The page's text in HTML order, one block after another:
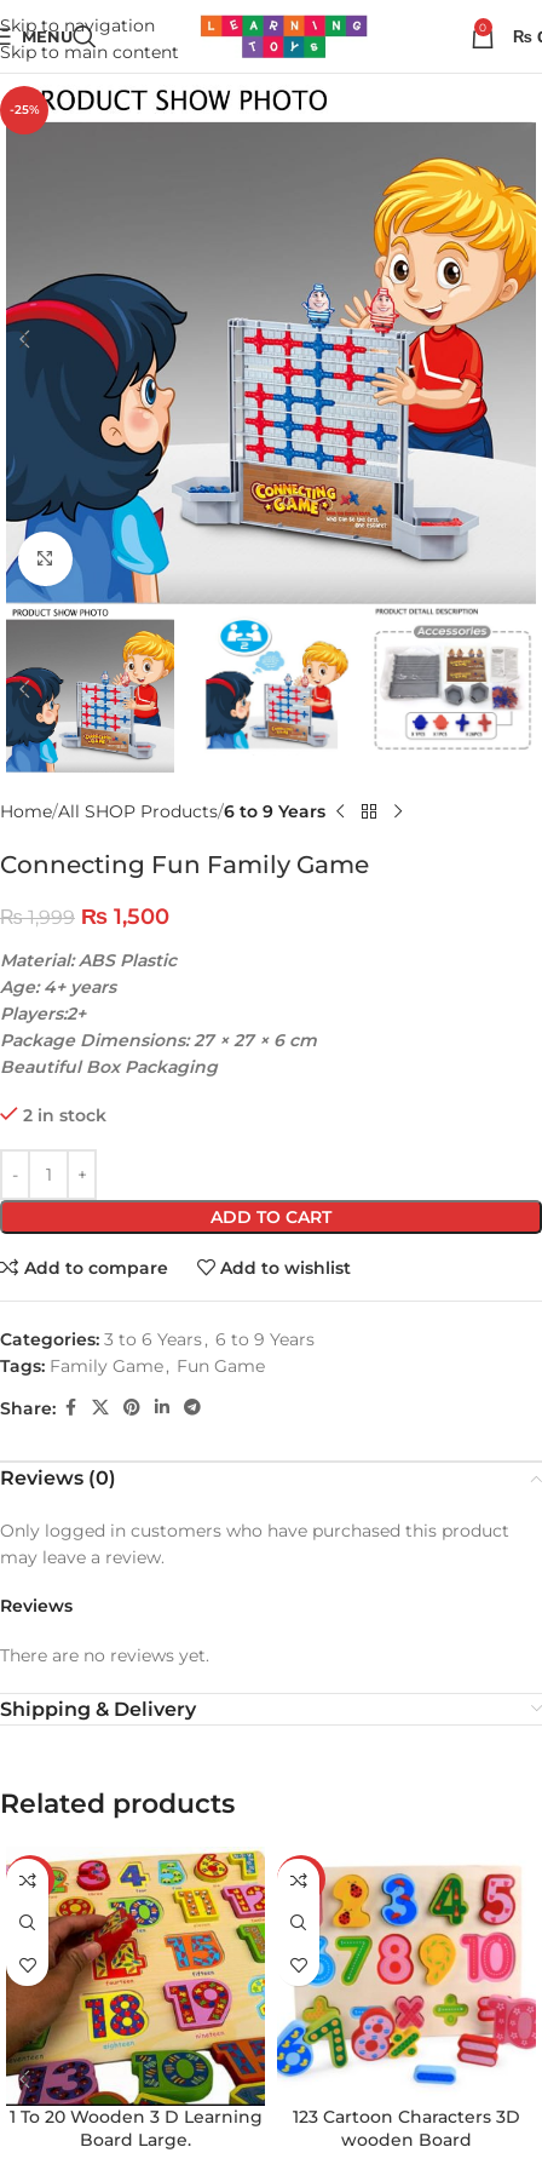
Skip to navigation
Skip to main content
MENU 0 ₨
-25%
Click to enlarge
Home All SHOP Products 6 to 9 Years
Connecting Fun Family Game
₨1,999 ₨ 1,500
Material: ABS Plastic
Age: 4+ years
Players:2+
Package Dimensions: 27 × 27 × 6 cm
Beautiful Box Packaging
2 in stock
ADD TO CART
Add to compare Add to wishlist
Categories: 3 to 6 Years, 6 to 9 Years
Tags: Family Game, Fun Game
Share:
Reviews (0)
Reviews
There are no reviews yet.
Only logged in customers who have purchased this product
may leave a review.
Shipping & Delivery
Related products
-29%
1 To 20 Wooden 3 D Learning
Board Large.
-43%
123 Cartoon Characters 3D
wooden Board